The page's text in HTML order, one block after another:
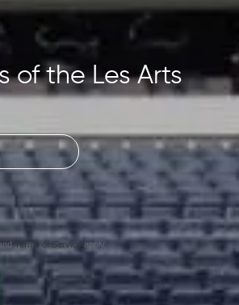
of the Les Arts
Terms of Serviceapply.